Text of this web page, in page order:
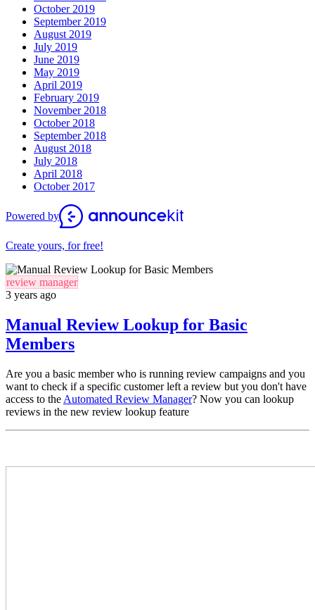
October 2019
September 2019
August 2019
July 2019
June 2019
May 2019
April 2019
February 2019
November 2018
October 2018
September 2018
August 2018
July 2018
April 2018
October 2017
Powered by
Create yours, for free!
review manager
3 years ago
Manual Review Lookup for Basic
Members
Are you a basic member who is running review campaigns and you
want to check if a specific customer left a review but you don't have
access to the Automated Review Manager? Now you can lookup
reviews in the new review lookup feature